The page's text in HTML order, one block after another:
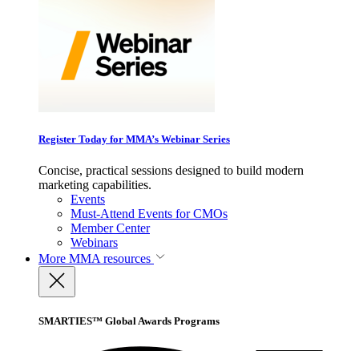
Register Today for MMA’s Webinar Series
Concise, practical sessions designed to build modern
marketing capabilities.
Events
Must-Attend Events for CMOs
Member Center
Webinars
More MMA resources
SMARTIES™ Global Awards Programs